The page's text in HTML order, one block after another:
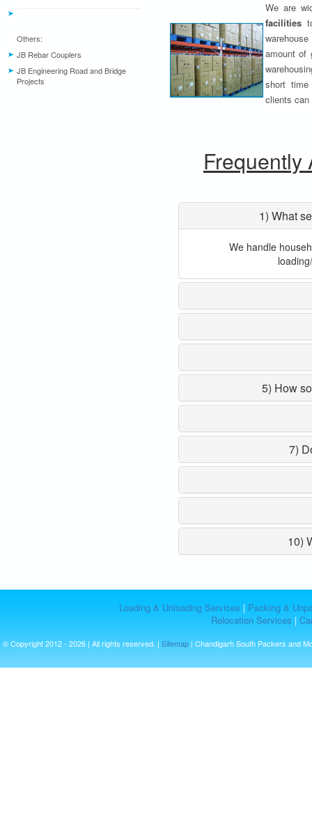
Others:
JB Rebar Couplers
JB Engineering Road and Bridge
Projects
We are
facilities
amount of
short time
clients
Frequently
1) What
We handle
5) How
7)
10)
Loading & Unloading Services | Packing &
Relocation Services |
© Copyright 2012 - 2026 | All rights reserved. | Sitemap | Chandigarh South Packers and